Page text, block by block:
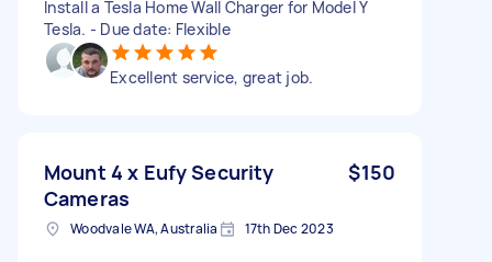
Install a Tesla Home Wall Charger for Model Y
Tesla. - Due date: Flexible
Excellent service, great job.
Mount 4 x Eufy Security
Cameras
$150
Woodvale WA, Australia 17th Dec 2023